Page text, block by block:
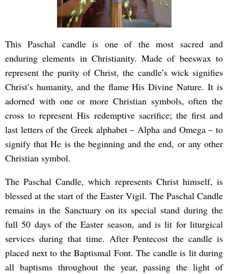
This Paschal candle is one of the most sacred and
enduring elements in Christianity. Made of beeswax to
represent the purity of Christ, the candle’s wick signifies
Christ’s humanity, and the flame His Divine Nature. It is
adorned with one or more Christian symbols, often the
cross to represent His redemptive sacrifice; the first and
last letters of the Greek alphabet – Alpha and Omega – to
signify that He is the beginning and the end, or any other
Christian symbol.
The Paschal Candle, which represents Christ himself, is
blessed at the start of the Easter Vigil. The Paschal Candle
remains in the Sanctuary on its special stand during the
full 50 days of the Easter season, and is lit for liturgical
services during that time. After Pentecost the candle is
placed next to the Baptismal Font. The candle is lit during
all baptisms throughout the year, passing the light of